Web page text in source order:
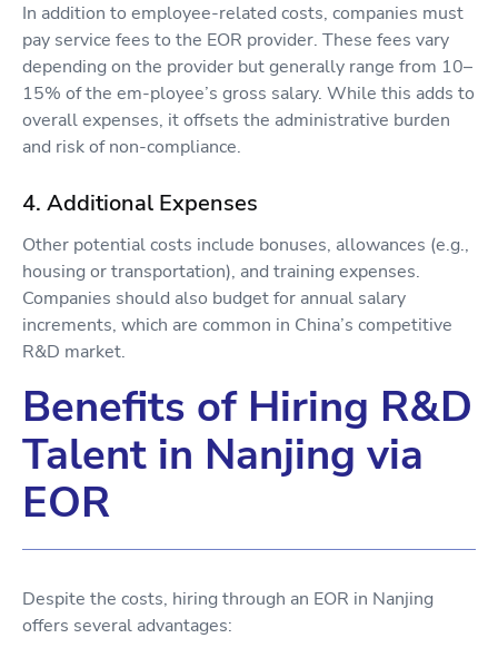
In addition to employee-related costs, companies must
pay service fees to the EOR provider. These fees vary
depending on the provider but generally range from 10–
15% of the em-ployee’s gross salary. While this adds to
overall expenses, it offsets the administrative burden
and risk of non-compliance.
4. Additional Expenses
Other potential costs include bonuses, allowances (e.g.,
housing or transportation), and training expenses.
Companies should also budget for annual salary
increments, which are common in China’s competitive
R&D market.
Benefits of Hiring R&D
Talent in Nanjing via
EOR
Despite the costs, hiring through an EOR in Nanjing
offers several advantages: